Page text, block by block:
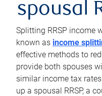
spousal
Splitting RRSP income
known as income
effective methods to
provide both spouses
similar income tax
up a spousal RRSP, a